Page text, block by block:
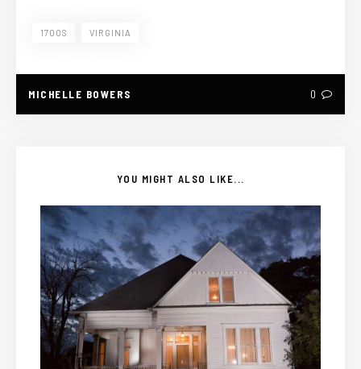
1700S VIRGINIA
MICHELLE BOWERS 0
YOU MIGHT ALSO LIKE...